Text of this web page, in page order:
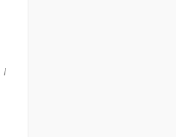
I